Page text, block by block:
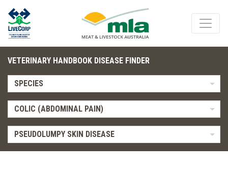
VETERINARY HANDBOOK DISEASE FINDER
SPECIES
COLIC (ABDOMINAL PAIN)
PSEUDOLUMPY SKIN DISEASE